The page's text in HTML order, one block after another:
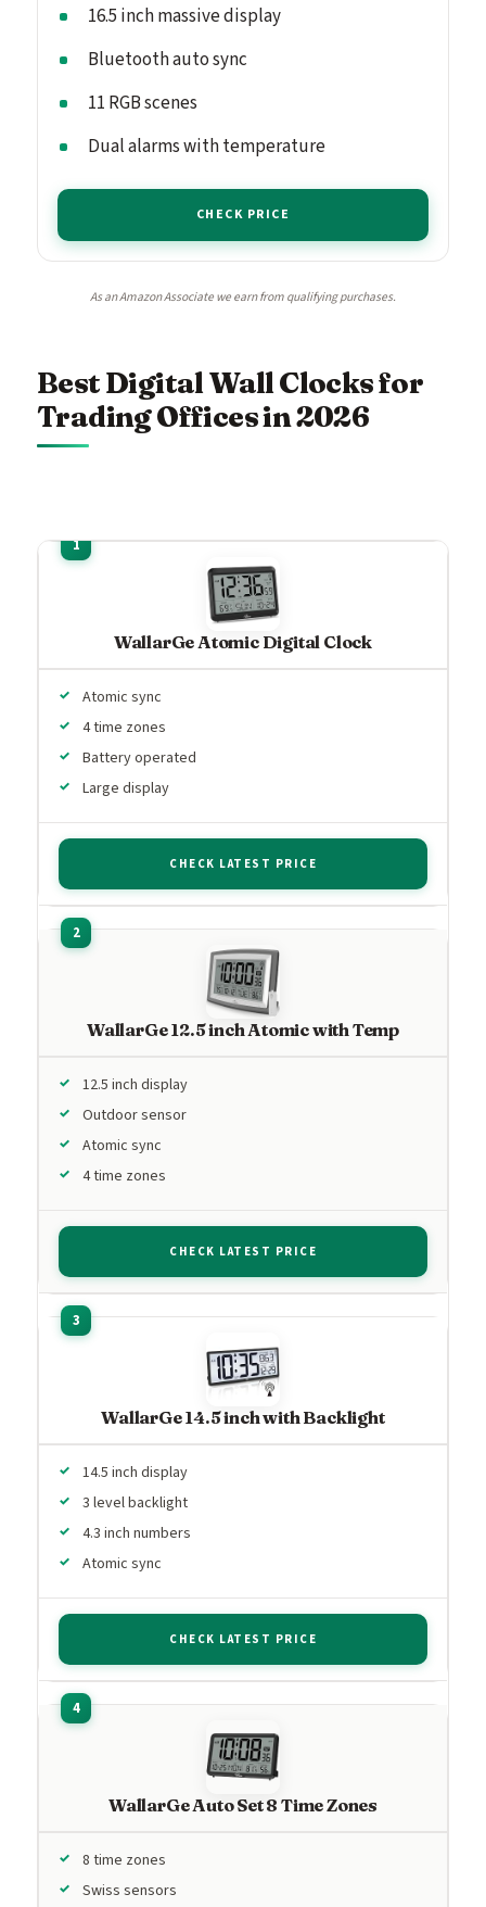
16.5 inch massive display
Bluetooth auto sync
11 RGB scenes
Dual alarms with temperature
CHECK PRICE
As an Amazon Associate we earn from qualifying purchases.
Best Digital Wall Clocks for
Trading Offices in 2026
WallarGe Atomic Digital Clock
Atomic sync
4 time zones
Battery operated
Large display
CHECK LATEST PRICE
WallarGe 12.5 inch Atomic with Temp
12.5 inch display
Outdoor sensor
Atomic sync
4 time zones
CHECK LATEST PRICE
WallarGe 14.5 inch with Backlight
14.5 inch display
3 level backlight
4.3 inch numbers
Atomic sync
CHECK LATEST PRICE
WallarGe Auto Set 8 Time Zones
8 time zones
Swiss sensors